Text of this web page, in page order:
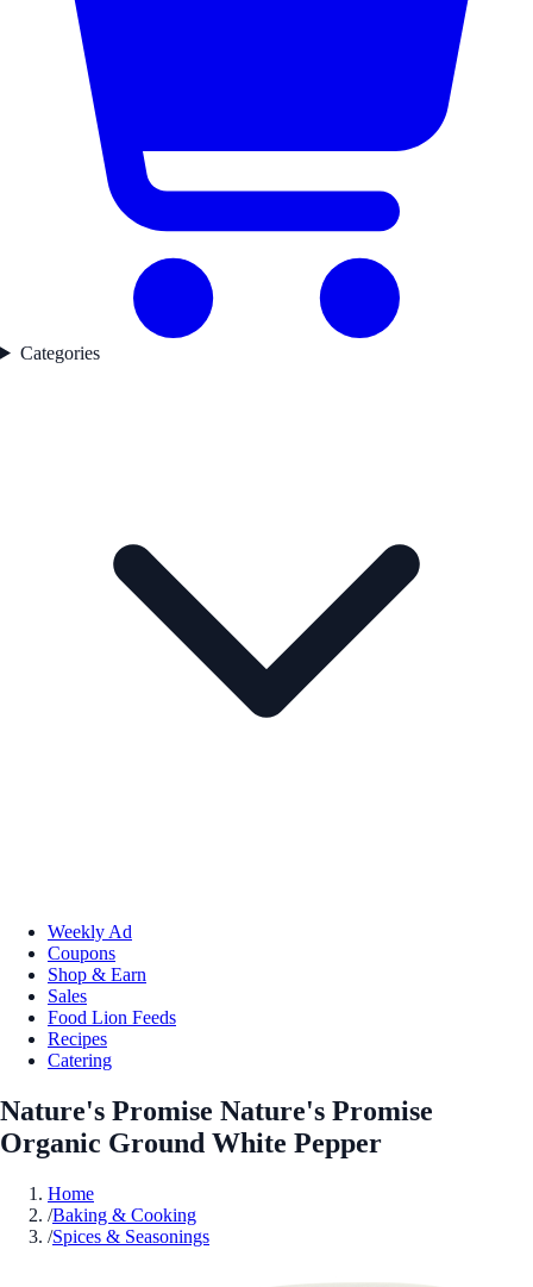
Categories
Weekly Ad
Coupons
Shop & Earn
Sales
Food Lion Feeds
Recipes
Catering
Nature's Promise Nature's Promise
Organic Ground White Pepper
Home
/Baking & Cooking
/Spices & Seasonings